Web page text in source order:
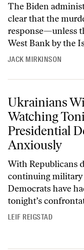
The Biden
clear that the
response—unless
West Bank by the
JACK MIRKINSON
Ukrainians Will Also Be
Ukrainians
Watching
Presidential
Anxiously
With Republicans
continuing
Democrats have
tonight’s
LEIF REIGSTAD